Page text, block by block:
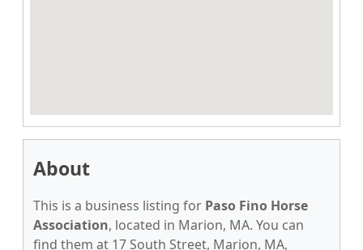
About
This is a business listing for Paso Fino Horse
Association, located in Marion, MA. You can
find them at 17 South Street, Marion, MA,